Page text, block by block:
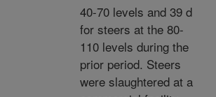
40-70 levels and 39 d
for steers at the 80-
110 levels during the
prior period. Steers
were slaughtered at a